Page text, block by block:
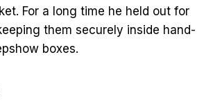
For a long time he held out for
them securely inside hand-
boxes.